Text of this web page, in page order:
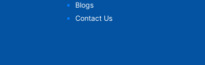
Blogs
Contact Us